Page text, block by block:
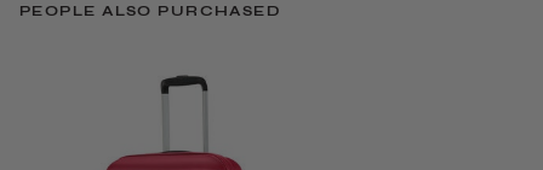
PEOPLE ALSO PURCHASED